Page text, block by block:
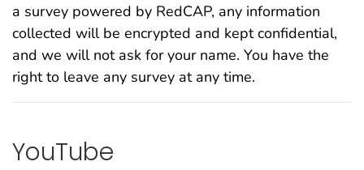
a survey powered by RedCAP, any information
collected will be encrypted and kept confidential,
and we will not ask for your name. You have the
right to leave any survey at any time.
YouTube